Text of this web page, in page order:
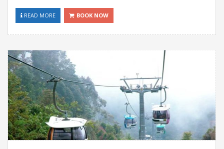
READ MORE BOOK NOW